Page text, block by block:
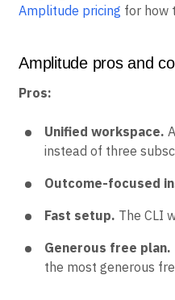
Amplitude pricing for how
Amplitude pros and
Pros:
Unified workspace.
instead of three
Outcome-focused
Fast setup. The CLI
Generous free plan.
the most generous